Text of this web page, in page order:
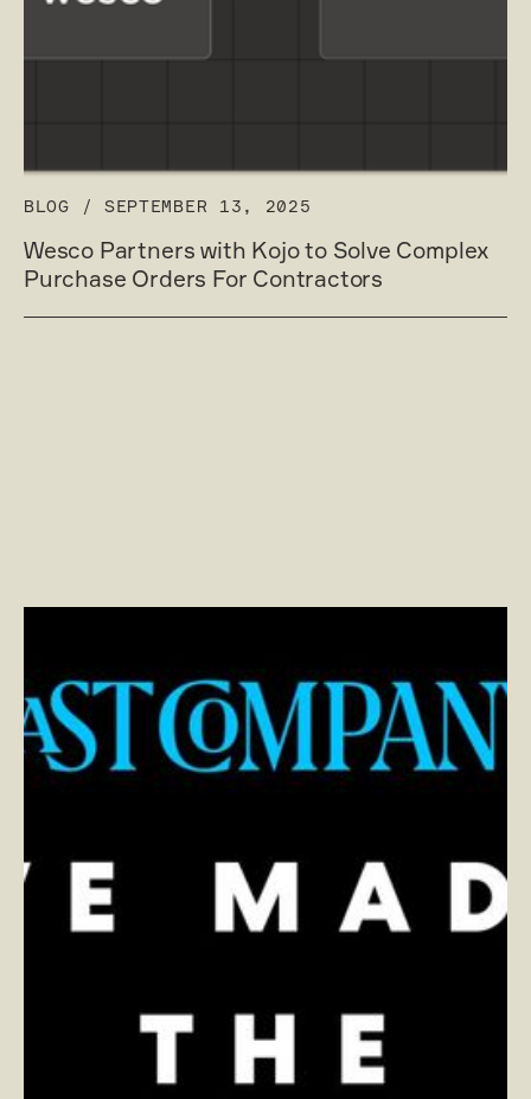
BLOG / SEPTEMBER 13, 2025
Wesco Partners with Kojo to Solve Complex
Purchase Orders For Contractors